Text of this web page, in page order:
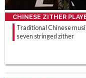
CHINESE ZITHER
Traditional Chinese
seven stringed zither